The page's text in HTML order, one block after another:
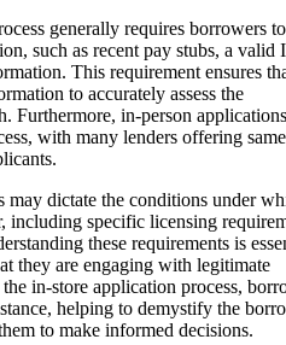
generally requires borrowers to
such as recent pay stubs, a valid
This requirement ensures
to accurately assess the
Furthermore, in-person
with many lenders offering
may dictate the conditions under
including specific licensing
these requirements is
they are engaging with legitimate
in-store application process,
helping to demystify the
to make informed decisions.